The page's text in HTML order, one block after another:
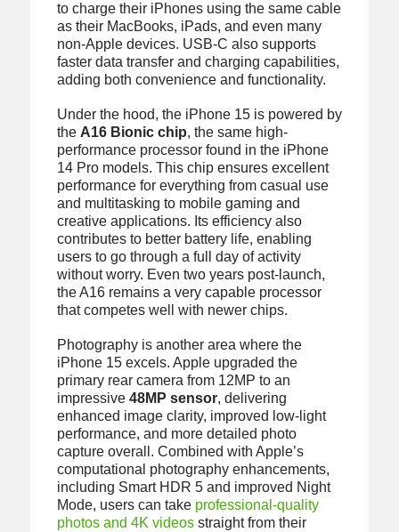
to charge their iPhones using the same cable
as their MacBooks, iPads, and even many
non-Apple devices. USB-C also supports
faster data transfer and charging capabilities,
adding both convenience and functionality.
Under the hood, the iPhone 15 is powered by
the A16 Bionic chip, the same high-
performance processor found in the iPhone
14 Pro models. This chip ensures excellent
performance for everything from casual use
and multitasking to mobile gaming and
creative applications. Its efficiency also
contributes to better battery life, enabling
users to go through a full day of activity
without worry. Even two years post-launch,
the A16 remains a very capable processor
that competes well with newer chips.
Photography is another area where the
iPhone 15 excels. Apple upgraded the
primary rear camera from 12MP to an
impressive 48MP sensor, delivering
enhanced image clarity, improved low-light
performance, and more detailed photo
capture overall. Combined with Apple’s
computational photography enhancements,
including Smart HDR 5 and improved Night
Mode, users can take professional-quality
photos and 4K videosstraight from their